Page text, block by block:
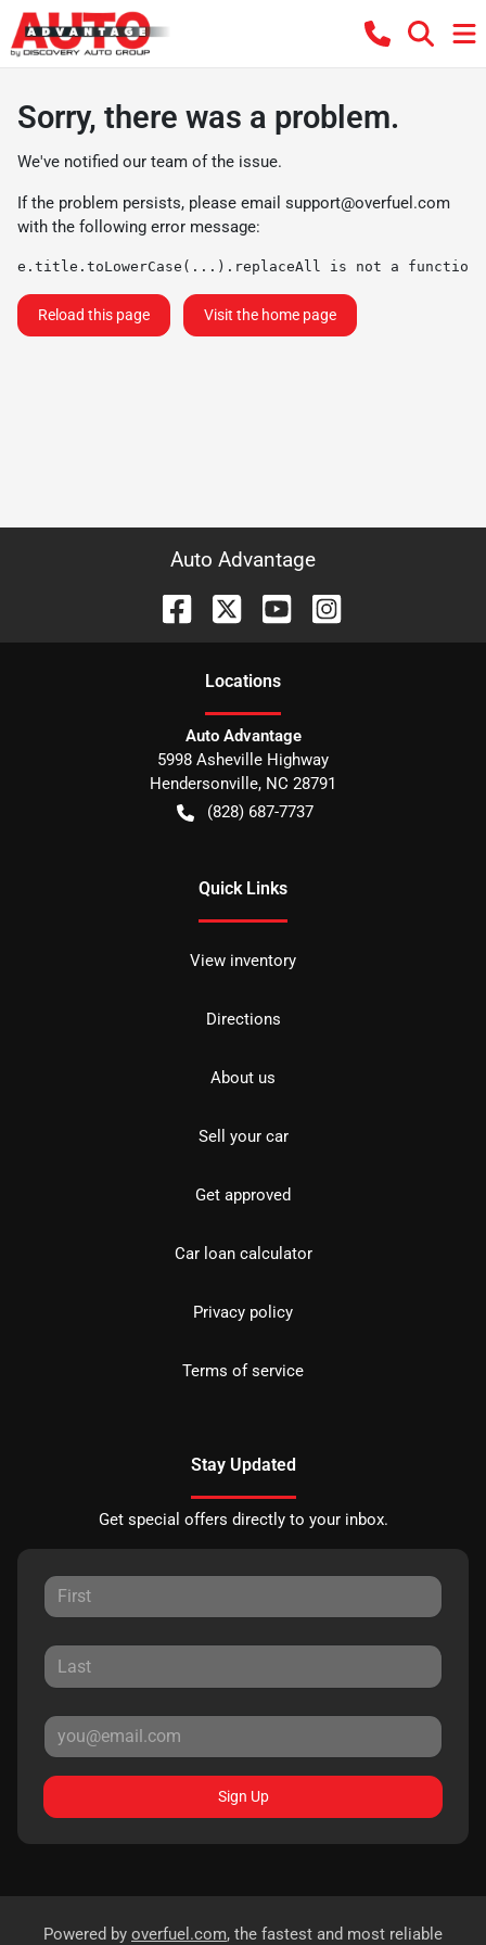
Sorry, there was a problem.
We've notified our team of the issue.
If the problem persists, please email support@overfuel.com
with the following error message:
e.title.toLowerCase(...).replaceAll is not a function
Reload this page Visit the home page
Auto Advantage
Locations
Auto Advantage
5998 Asheville Highway
Hendersonville, NC 28791
(828) 687-7737
Quick Links
View inventory
Directions
About us
Sell your car
Get approved
Car loan calculator
Privacy policy
Terms of service
Stay Updated
Get special offers directly to your inbox.
Sign Up
Powered by overfuel.com, the fastest and most reliable